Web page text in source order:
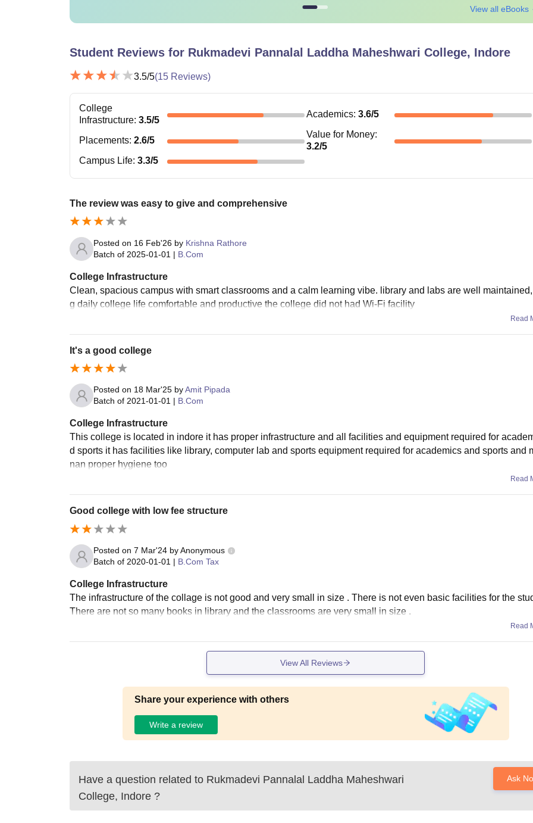
View all eBooks
Student Reviews for Rukmadevi Pannalal Laddha Maheshwari College, Indore
3.5/5(15 Reviews)
College
Infrastructure: 3.5/5
Academics: 3.6/5
Placements: 2.6/5
Value for Money:
3.2/5
Campus Life: 3.3/5
The review was easy to give and comprehensive
Posted on 16 Feb'26 by Krishna Rathore
Batch of 2025-01-01 | B.Com
College Infrastructure
Clean, spacious campus with smart classrooms and a calm learning vibe. library and labs are well
g daily college life comfortable and productive the college did not had Wi-Fi facility
Read
It's a good college
Posted on 18 Mar'25 byAmit Pipada
Batch of 2021-01-01 | B.Com
College Infrastructure
This college is located in indore it has proper infrastructure and all facilities and equipment required for
d sports it has facilities like library, computer lab and sports equipment required for academics and sports and
nan proper hygiene too
Read
Good college with low fee structure
Posted on 7 Mar'24 byAnonymous
Batch of 2020-01-01 | B.Com Tax
College Infrastructure
The infrastructure of the collage is not good and very small in size . There is not even basic facilities for the
There are not so many books in library and the classrooms are very small in size .
Read
View All Reviews
Share your experience with others
Write a review
Have a question related to Rukmadevi Pannalal Laddha Maheshwari
College, Indore ?
Ask